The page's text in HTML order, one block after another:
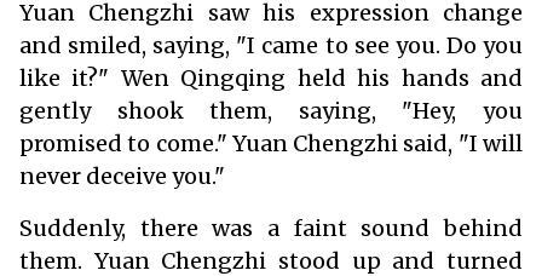
Yuan Chengzhi saw his expression change
and smiled, saying, "I came to see you. Do you
like it?" Wen Qingqing held his hands and
gently shook them, saying, "Hey, you
promised to come." Yuan Chengzhi said, "I will
never deceive you."
Suddenly, there was a faint sound behind
them. Yuan Chengzhi stood up and turned